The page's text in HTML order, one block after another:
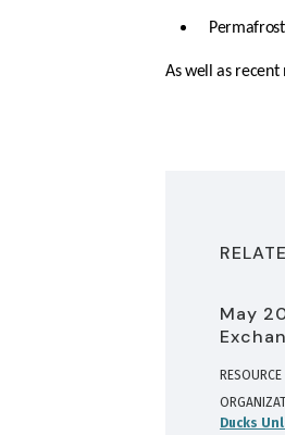
As well as recent
May
Ducks